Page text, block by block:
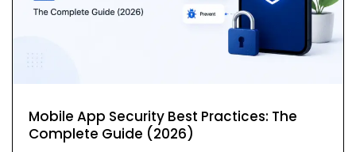
Mobile App Security Best Practices: The
Complete Guide (2026)